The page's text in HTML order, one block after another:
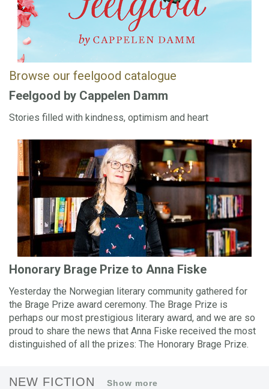
Browse our feelgood catalogue
Feelgood by Cappelen Damm
Stories filled with kindness, optimism and heart
Honorary Brage Prize to Anna Fiske
Yesterday the Norwegian literary community gathered for
the Brage Prize award ceremony. The Brage Prize is
perhaps our most prestigious literary award, and we are so
proud to share the news that Anna Fiske received the most
distinguished of all the prizes: The Honorary Brage Prize.
NEW FICTION Show more